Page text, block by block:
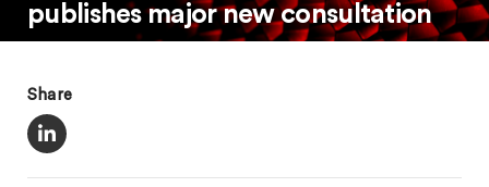
publishes major new consultation
Share